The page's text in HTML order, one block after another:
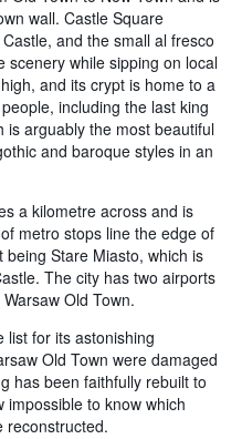
wall. Castle Square
and the small al fresco
while sipping on local
and its crypt is home to a
including the last king
is arguably the most beautiful
and baroque styles in an
a kilometre across and is
metro stops line the edge of
Stare Miasto, which is
The city has two airports
Old Town.
list for its astonishing
Old Town were damaged
has been faithfully rebuilt to
impossible to know which
reconstructed.